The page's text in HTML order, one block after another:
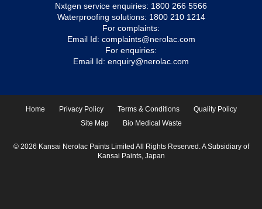
Nxtgen service enquiries: 1800 266 5566
Waterproofing solutions: 1800 210 1214
For complaints:
Email Id: complaints@nerolac.com
For enquiries:
Email Id: enquiry@nerolac.com
Home Privacy Policy Terms & Conditions
Quality Policy
Site Map
Bio Medical Waste
© 2026 Kansai Nerolac Paints Limited All Rights Reserved. A Subsidiary of
Kansai Paints, Japan